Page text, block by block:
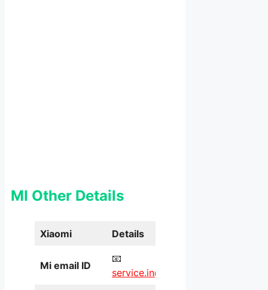
MI Other Details
Xiaomi Details
Mi email ID
📧
service.in@xiaomi.com